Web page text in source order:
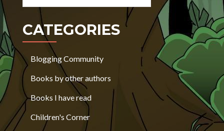
CATEGORIES
Blogging Community
Books by other authors
Books I have read
Children's Corner